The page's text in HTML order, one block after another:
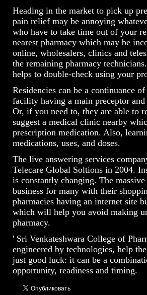
Heading in the market to pick up
pain relief may be annoying
who have to take time out of your
nearest pharmacy which may be
online, wholesalers, clinics and
the remaining pharmacy
helps to double-check using your
Residencies can be a continuance
facility having a main preceptor
Or, if you need to, they are able to
suggest a medical clinic nearby
prescription medication. Also,
medications, uses, and doses.
The live answering services
Telecare Global Soltions in 2004.
is constantly changing. The
business for many with their
pharmacies having an internet site
which will help you avoid making
pharmacy.
' Sri Venkateshwara College of
engineered by technologies, help
just good luck: it can be a
opportunity, readiness and timing.